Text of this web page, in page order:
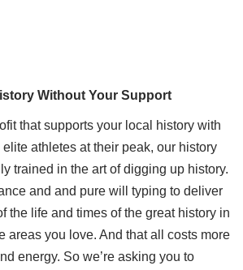
Without Your Support
that supports your local history with
athletes at their peak, our history
trained in the art of digging up history.
and and pure will typing to deliver
the life and times of the great history in
areas you love. And that all costs more
energy. So we’re asking you to